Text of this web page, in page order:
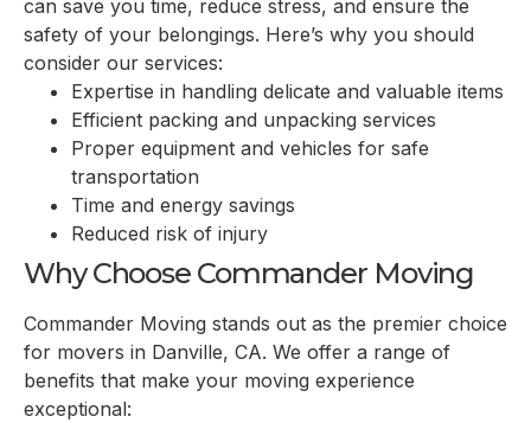
can save you time, reduce stress, and ensure the
safety of your belongings. Here’s why you should
consider our services:
Expertise in handling delicate and valuable items
Efficient packing and unpacking services
Proper equipment and vehicles for safe
transportation
Time and energy savings
Reduced risk of injury
Why Choose Commander Moving
Commander Moving stands out as the premier choice
for movers in Danville, CA. We offer a range of
benefits that make your moving experience
exceptional: